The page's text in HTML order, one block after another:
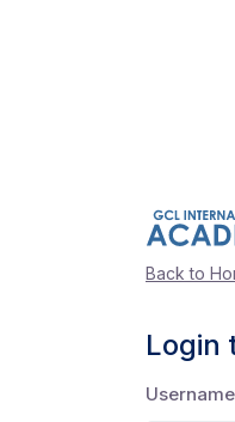
Back to
Login
Username